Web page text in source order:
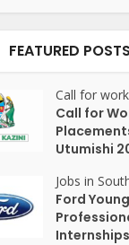
FEATURED POSTS
Call for work
Call for
Utumishi
Jobs in
Ford Young